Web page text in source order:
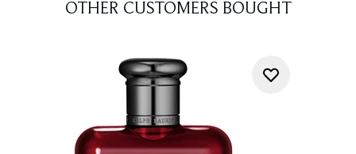
OTHER CUSTOMERS BOUGHT